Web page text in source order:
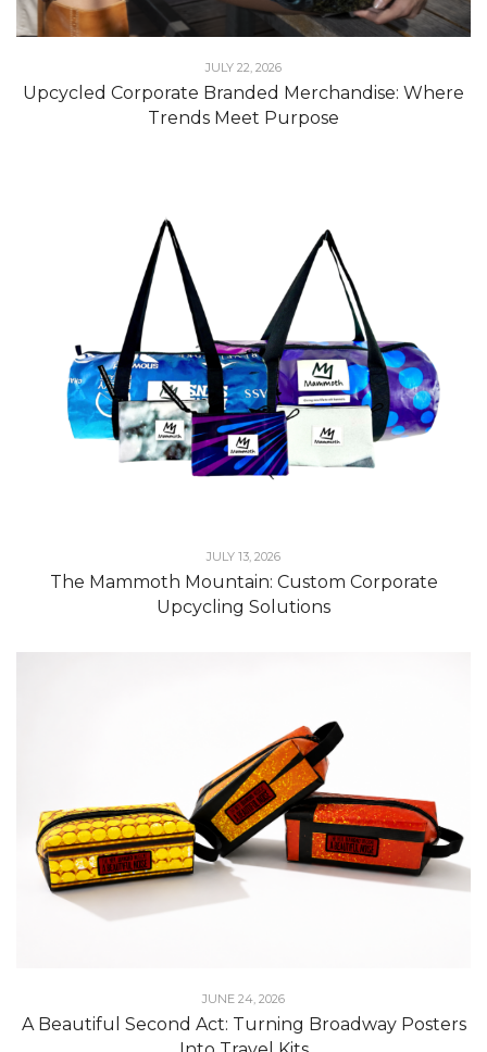
JULY 22, 2026
Upcycled Corporate Branded Merchandise: Where
Trends Meet Purpose
JULY 13, 2026
The Mammoth Mountain: Custom Corporate
Upcycling Solutions
JUNE 24, 2026
A Beautiful Second Act: Turning Broadway Posters